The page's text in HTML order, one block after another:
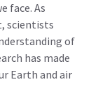
face. As
scientists
of
has made
Earth and air